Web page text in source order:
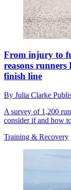
From injury to
reasons
finish line
By Julia Clarke
A survey of 1,200
consider if and how
Training & Recovery